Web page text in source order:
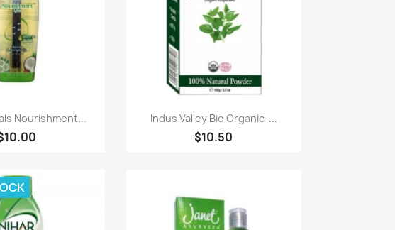
pantas
Nourishment... Paparan pantas
Indus Valley Bio Organic-...
$10.50